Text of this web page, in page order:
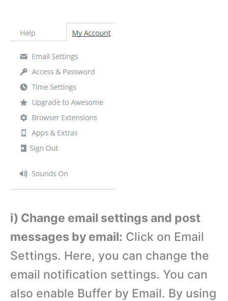
i) Change email settings and post
messages by email: Click on Email
Settings. Here, you can change the
email notification settings. You can
also enable Buffer by Email. By using